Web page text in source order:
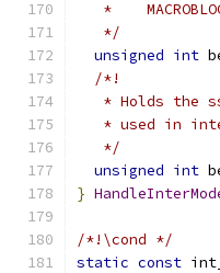
*
   */
unsigned int
/*!
* Holds the
* used in
   */
unsigned int
}
/*!\cond */
static const